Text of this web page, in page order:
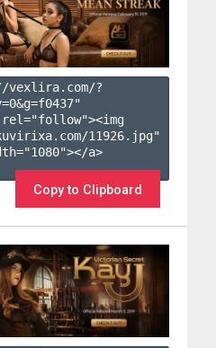
?
0&g=f0437"
11926.jpg"
a>
Copy to Clipboard